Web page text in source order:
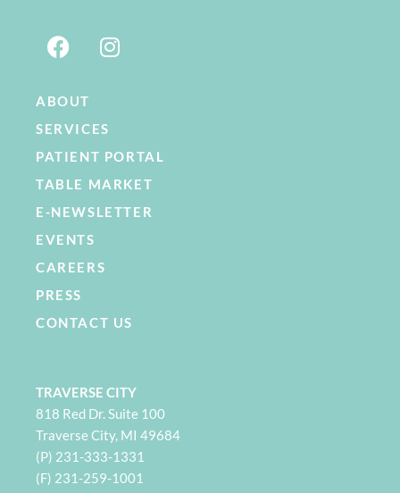
ABOUT
SERVICES
PATIENT PORTAL
TABLE MARKET
E-NEWSLETTER
EVENTS
CAREERS
PRESS
CONTACT US
TRAVERSE CITY
818 Red Dr. Suite 100
Traverse City, MI 49684
(P) 231-333-1331
(F) 231-259-1001